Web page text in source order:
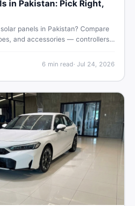
in Pakistan: Pick Right,
panels in Pakistan? Compare
and accessories — controllers,
Pakistan.
6 min read· Jul 24, 2026